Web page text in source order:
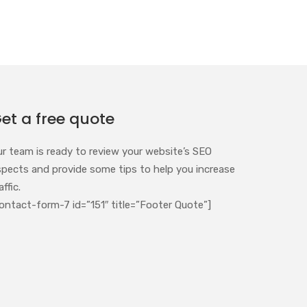
a free quote
team is ready to review your website’s SEO
and provide some tips to help you increase
form-7 id=”151″ title=”Footer Quote”]